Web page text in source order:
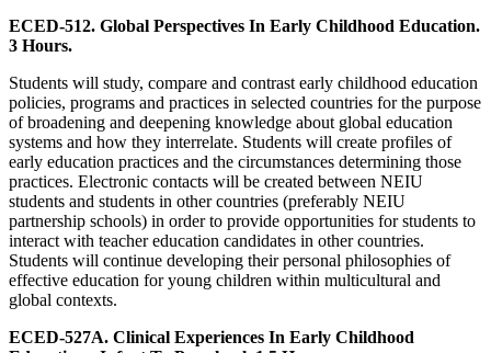
ECED-512. Global Perspectives In Early Childhood Education.
3 Hours.
Students will study, compare and contrast early childhood education
policies, programs and practices in selected countries for the purpose
of broadening and deepening knowledge about global education
systems and how they interrelate. Students will create profiles of
early education practices and the circumstances determining those
practices. Electronic contacts will be created between NEIU
students and students in other countries (preferably NEIU
partnership schools) in order to provide opportunities for students to
interact with teacher education candidates in other countries.
Students will continue developing their personal philosophies of
effective education for young children within multicultural and
global contexts.
ECED-527A. Clinical Experiences In Early Childhood